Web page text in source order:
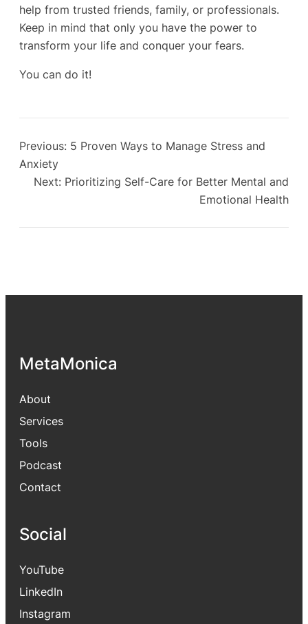
help from trusted friends, family, or professionals.
Keep in mind that only you have the power to
transform your life and conquer your fears.
You can do it!
Previous: 5 Proven Ways to Manage Stress and
Anxiety
Next: Prioritizing Self-Care for Better Mental and
Emotional Health
MetaMonica
About
Services
Tools
Podcast
Contact
Social
YouTube
LinkedIn
Instagram